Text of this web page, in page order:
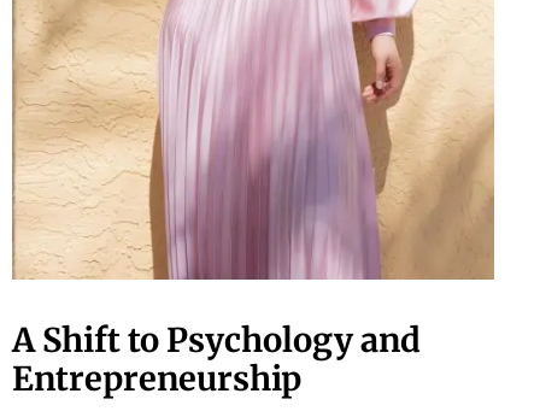
A Shift to Psychology and
Entrepreneurship